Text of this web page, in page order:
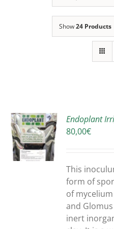
Show24 Products
Endoplant
80,00€
This
form of
of
and
inert